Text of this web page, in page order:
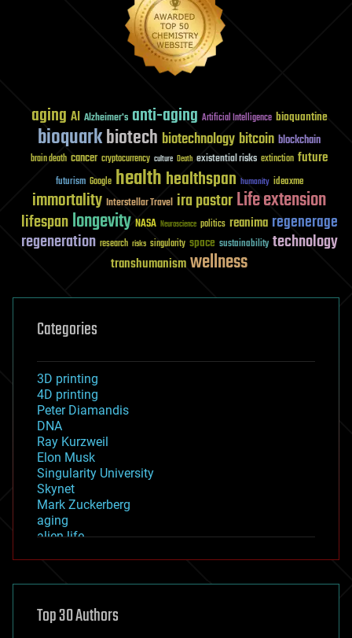
aging AI Alzheimer's anti-aging Artificial Intelligence bioquantine
bioquarkbiotech biotechnology bitcoin blockchain
brain death cancer cryptocurrency culture Death existential risks extinction future
futurism Google healthhealthspan humanity ideaxme
immortality Interstellar Travel ira pastorLife extension
lifespanlongevity NASA Neuroscience politics reanima regenerage
regeneration research risks singularity space sustainability technology
transhumanismwellness
Categories
3D printing
4D printing
Peter Diamandis
DNA
Ray Kurzweil
Elon Musk
Singularity University
Skynet
Mark Zuckerberg
aging
alien life
asteroid/comet impacts
augmented reality
Top 30 Authors